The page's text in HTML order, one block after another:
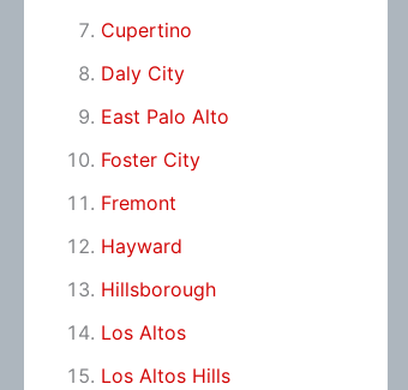
Cupertino
Daly City
East Palo Alto
Foster City
Fremont
Hayward
Hillsborough
Los Altos
Los Altos Hills